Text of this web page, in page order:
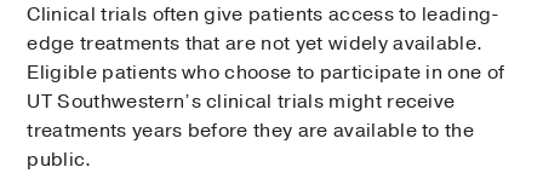
Clinical trials often give patients access to leading-
edge treatments that are not yet widely available.
Eligible patients who choose to participate in one of
UT Southwestern’s clinical trials might receive
treatments years before they are available to the
public.